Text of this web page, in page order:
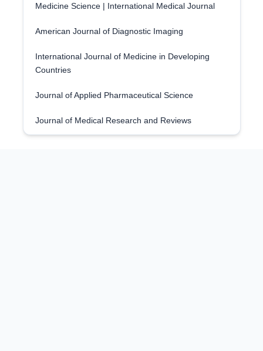
Medicine Science | International Medical Journal
American Journal of Diagnostic Imaging
International Journal of Medicine in Developing
Countries
Journal of Applied Pharmaceutical Science
Journal of Medical Research and Reviews